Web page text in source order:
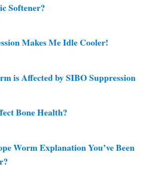
Softener?
Makes Me Idle Cooler!
is Affected by SIBO Suppression
Bone Health?
Worm Explanation You’ve Been